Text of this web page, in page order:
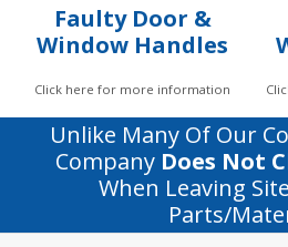
Faulty Door &
Window Handles
Click here for more information
Unlike Many Of Our
Company Does Not
When Leaving
Parts/